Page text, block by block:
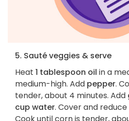
5. Sauté veggies & serve
Heat 1 tablespoon oil in a
medium-high. Add pepper.
tender, about 4 minutes. Add
cup water. Cover and